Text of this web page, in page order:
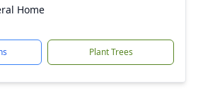
Home
Plant Trees